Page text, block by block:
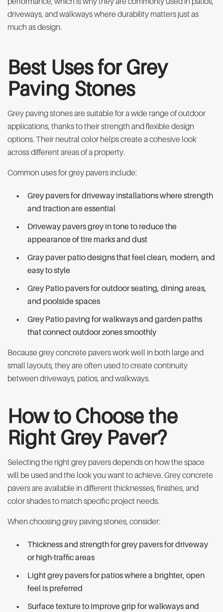
driveways, and walkways where durability matters just as
much as design.
Best Uses for Grey
Paving Stones
Grey paving stones are suitable for a wide range of outdoor
applications, thanks to their strength and flexible design
options. Their neutral color helps create a cohesive look
across different areas of a property.
Common uses for grey pavers include:
Grey pavers for driveway installations where strength
and traction are essential
Driveway pavers grey in tone to reduce the
appearance of tire marks and dust
Gray paver patio designs that feel clean, modern, and
easy to style
Grey Patio pavers for outdoor seating, dining areas,
and poolside spaces
Grey Patio paving for walkways and garden paths
that connect outdoor zones smoothly
Because grey concrete pavers work well in both large and
small layouts, they are often used to create continuity
between driveways, patios, and walkways.
How to Choose the
Right Grey Paver?
Selecting the right grey pavers depends on how the space
will be used and the look you want to achieve. Grey concrete
pavers are available in different thicknesses, finishes, and
color shades to match specific project needs.
When choosing grey paving stones, consider:
Thickness and strength for grey pavers for driveway
or high-traffic areas
Light grey pavers for patios where a brighter, open
feel is preferred
Surface texture to improve grip for walkways and